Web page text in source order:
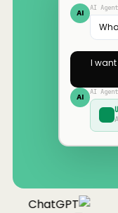
AI AI Agent
I
AI AI
ChatGPT